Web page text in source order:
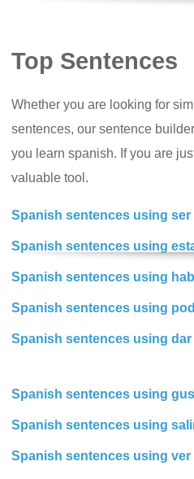
Top Sentences
Whether you are looking for
sentences, our sentence
you learn spanish. If you are
valuable tool.
Spanish sentences using ser
Spanish sentences using
Spanish sentences using
Spanish sentences using
Spanish sentences using dar
Spanish sentences using
Spanish sentences using
Spanish sentences using ver